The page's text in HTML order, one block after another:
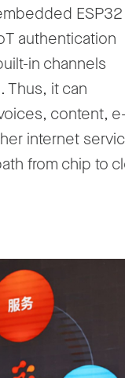
ESP32
authentication
in channels
it can
content,
internet
from chip to